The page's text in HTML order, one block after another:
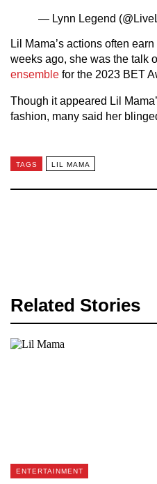
— Lynn Legend
Lil Mama’s actions often earn
weeks ago, she was the talk
ensemble for the 2023 BET
Though it appeared Lil
fashion, many said her
TAGS LIL MAMA
Related Stories
ENTERTAINMENT